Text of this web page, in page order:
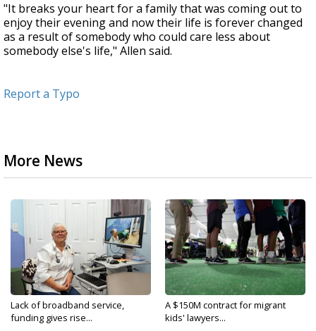
"It breaks your heart for a family that was coming out to
enjoy their evening and now their life is forever changed
as a result of somebody who could care less about
somebody else's life," Allen said.
Report a Typo
More News
Lack of broadband service,
funding gives rise...
A $150M contract for migrant
kids' lawyers...